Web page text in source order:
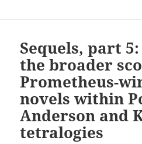
Sequels, part
the broader
Prometheus-
novels within
Anderson and
tetralogies